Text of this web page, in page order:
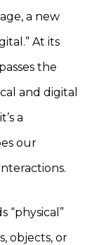
a new
At its
the
and digital
a
our
“physical”
objects, or